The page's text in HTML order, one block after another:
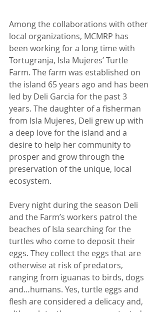
Among the collaborations with other
local organizations, MCMRP has
been working for a long time with
Tortugranja, Isla Mujeres’ Turtle
Farm. The farm was established on
the island 65 years ago and has been
led by Deli Garcia for the past 3
years. The daughter of a fisherman
from Isla Mujeres, Deli grew up with
a deep love for the island and a
desire to help her community to
prosper and grow through the
preservation of the unique, local
ecosystem.
Every night during the season Deli
and the Farm’s workers patrol the
beaches of Isla searching for the
turtles who come to deposit their
eggs. They collect the eggs that are
otherwise at risk of predators,
ranging from iguanas to birds, dogs
and…humans. Yes, turtle eggs and
flesh are considered a delicacy and,